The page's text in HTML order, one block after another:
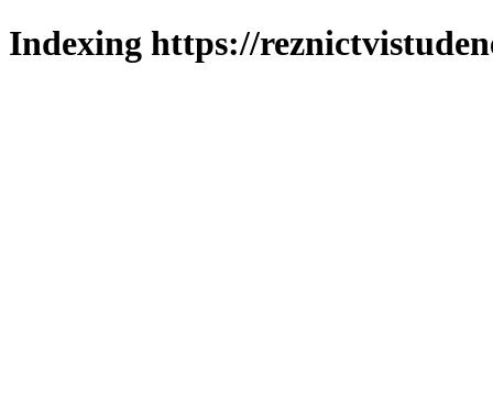
Indexing https://